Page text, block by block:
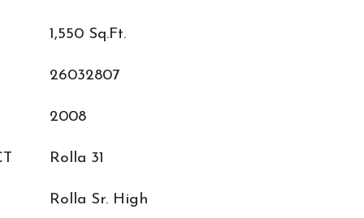
1,550 Sq.Ft.
26032807
2008
Rolla 31
Rolla Sr. High